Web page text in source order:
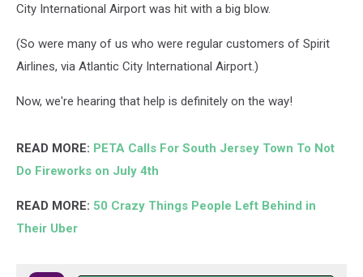
City International Airport was hit with a big blow.
(So were many of us who were regular customers of Spirit
Airlines, via Atlantic City International Airport.)
Now, we're hearing that help is definitely on the way!
READ MORE: PETA Calls For South Jersey Town To Not
Do Fireworks on July 4th
READ MORE: 50 Crazy Things People Left Behind in
Their Uber